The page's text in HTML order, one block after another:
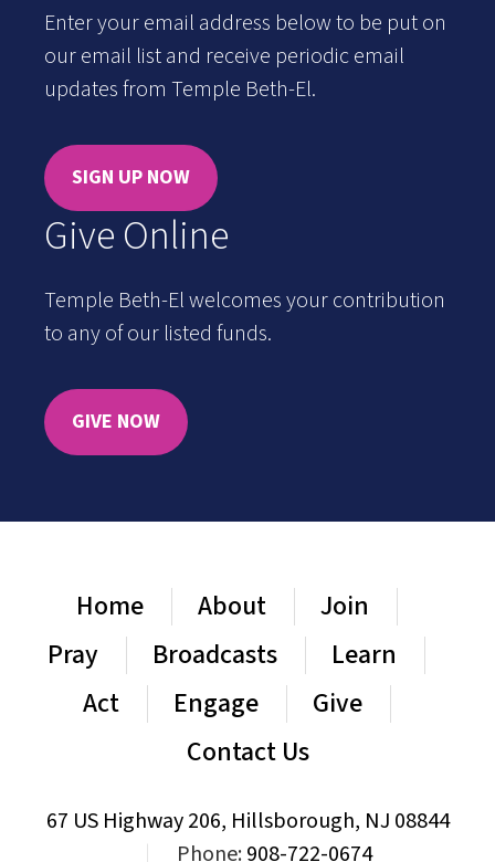
Enter your email address below to be put on
our email list and receive periodic email
updates from Temple Beth-El.
SIGN UP NOW
Give Online
Temple Beth-El welcomes your contribution
to any of our listed funds.
GIVE NOW
Home About
Join
Pray
Broadcasts
Learn
Act
Engage
Give
Contact Us
67 US Highway 206, Hillsborough, NJ 08844
Phone:908-722-0674